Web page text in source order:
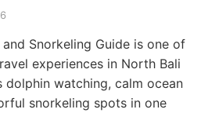
Snorkeling Guide is one of
experiences in North Bali
dolphin watching, calm ocean
snorkeling spots in one